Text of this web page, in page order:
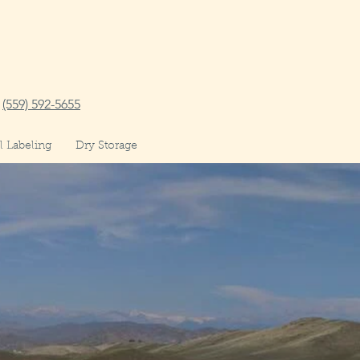
(559) 592-5655
Labeling Dry Storage